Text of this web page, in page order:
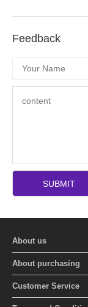
Feedback
SUBMIT
About us
About purchasing
Customer Service